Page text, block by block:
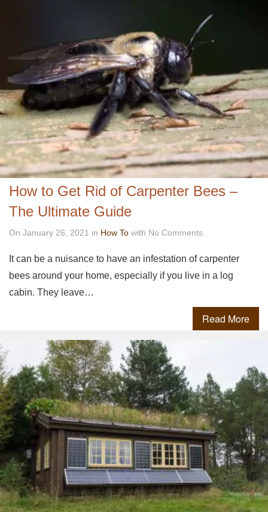
How to Get Rid of Carpenter Bees –
The Ultimate Guide
On January 26, 2021 in How To with No Comments.
It can be a nuisance to have an infestation of carpenter
bees around your home, especially if you live in a log
cabin. They leave…
Read More